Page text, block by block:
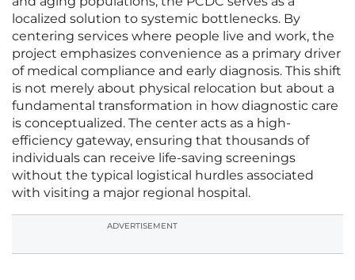
localized solution to systemic bottlenecks. By
centering services where people live and work, the
project emphasizes convenience as a primary driver
of medical compliance and early diagnosis. This shift
is not merely about physical relocation but about a
fundamental transformation in how diagnostic care
is conceptualized. The center acts as a high-
efficiency gateway, ensuring that thousands of
individuals can receive life-saving screenings
without the typical logistical hurdles associated
with visiting a major regional hospital.
ADVERTISEMENT